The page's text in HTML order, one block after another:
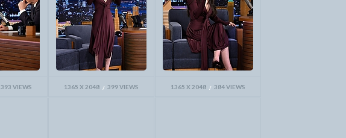
393 VIEWS 1365 X 2048 399 VIEWS 1365 X 2048 384 VIEWS